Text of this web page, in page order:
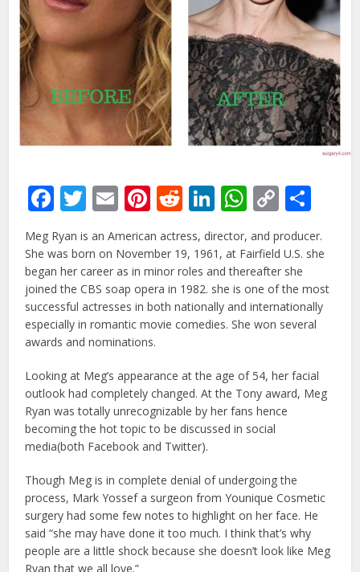
Facebook
Twitter
EmailPinterest
Reddit
LinkedIn
Copy
Link
Meg Ryan is an American actress, director, and producer.
She was born on November 19, 1961, at Fairfield U.S. she
began her career as in minor roles and thereafter she
joined the CBS soap opera in 1982. she is one of the most
successful actresses in both nationally and internationally
especially in romantic movie comedies. She won several
awards and nominations.
Looking at Meg’s appearance at the age of 54, her facial
outlook had completely changed. At the Tony award, Meg
Ryan was totally unrecognizable by her fans hence
becoming the hot topic to be discussed in social
media(both Facebook and Twitter).
Though Meg is in complete denial of undergoing the
process, Mark Yossef a surgeon from Younique Cosmetic
surgery had some few notes to highlight on her face. He
said “she may have done it too much. I think that’s why
people are a little shock because she doesn’t look like Meg
Ryan that we all love.”